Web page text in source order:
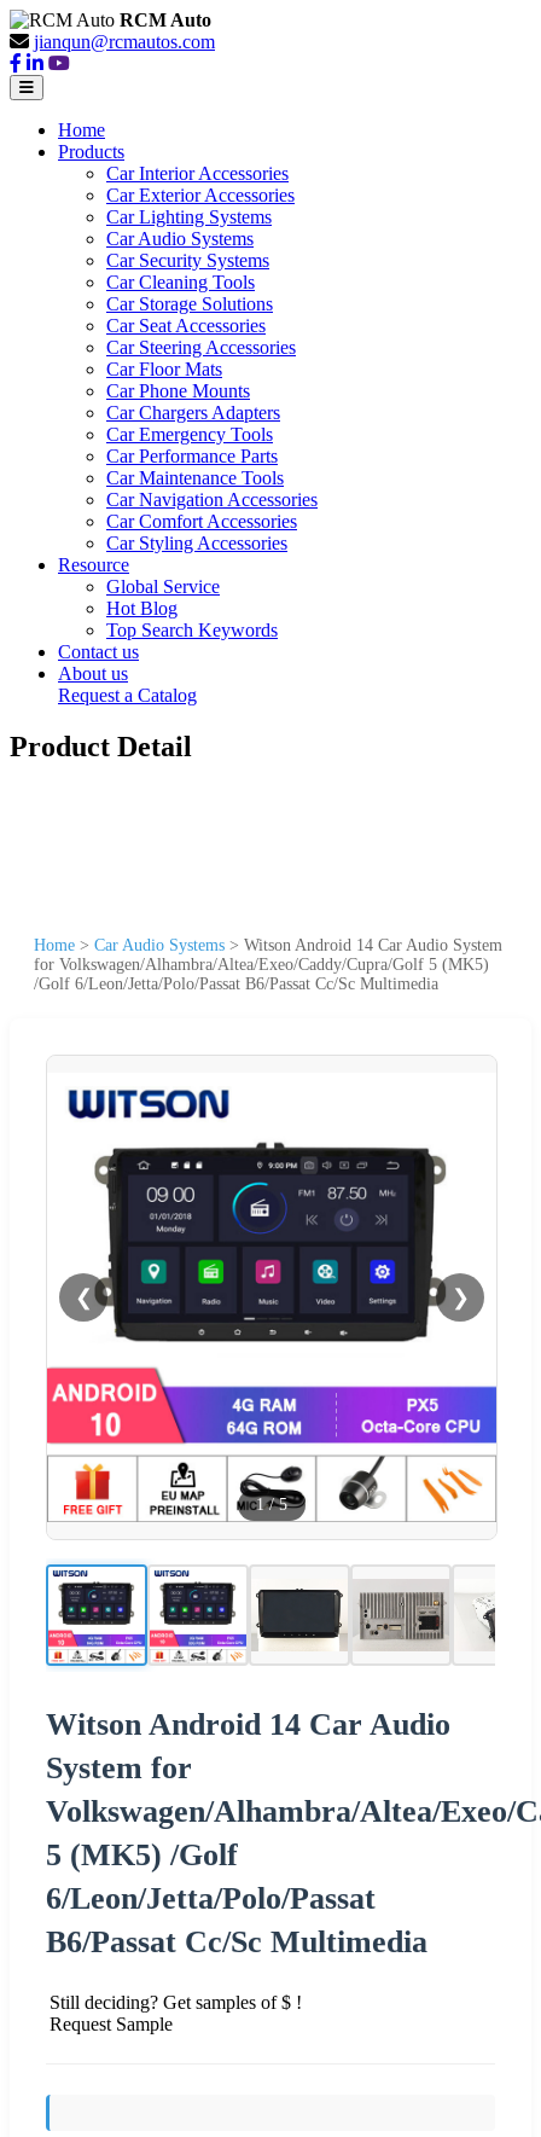
RCM Auto
jianqun@rcmautos.com
Home
Products
Car Interior Accessories
Car Exterior Accessories
Car Lighting Systems
Car Audio Systems
Car Security Systems
Car Cleaning Tools
Car Storage Solutions
Car Seat Accessories
Car Steering Accessories
Car Floor Mats
Car Phone Mounts
Car Chargers Adapters
Car Emergency Tools
Car Performance Parts
Car Maintenance Tools
Car Navigation Accessories
Car Comfort Accessories
Car Styling Accessories
Resource
Global Service
Hot Blog
Top Search Keywords
Contact us
About us
Request a Catalog
Product Detail
Home > Car Audio Systems > Witson Android 14 Car Audio System
for Volkswagen/Alhambra/Altea/Exeo/Caddy/Cupra/Golf 5 (MK5)
/Golf 6/Leon/Jetta/Polo/Passat B6/Passat Cc/Sc Multimedia
❮ ❯
1/5
Witson Android 14 Car Audio
System for
Volkswagen/Alhambra/Altea/Exeo/
5 (MK5) /Golf
6/Leon/Jetta/Polo/Passat
B6/Passat Cc/Sc Multimedia
Still deciding? Get samples of $ !
Request Sample